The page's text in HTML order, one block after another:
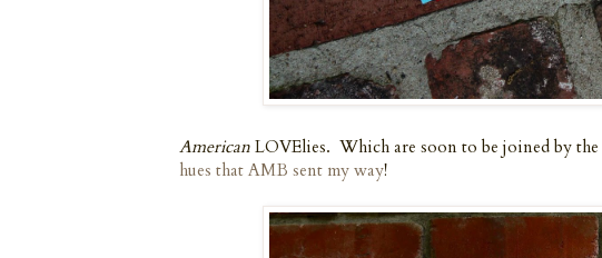
AmericanLOVElies. Which are soon to be joined by the
hues that AMB sent my way!